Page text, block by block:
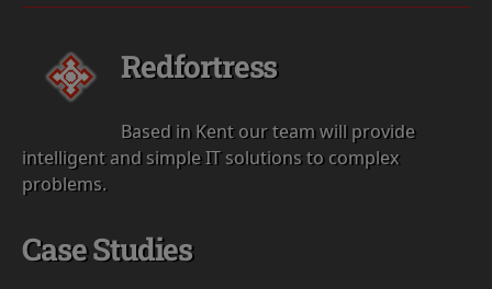
Redfortress
Based in Kent our team will provide
intelligent and simple IT solutions to complex
problems.
Case Studies